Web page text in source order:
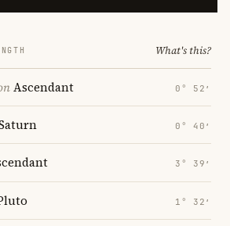
What's this?
Ascendant 0° 52′
0° 40′
3° 39′
1° 32′